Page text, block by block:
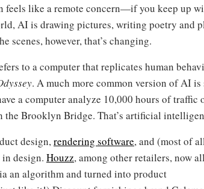
like a remote concern—if you keep up
AI is drawing pictures, writing poetry and
scenes, however, that’s changing.
to a computer that replicates human
. A much more common version of AI
a computer analyze 10,000 hours of traffic
Brooklyn Bridge. That’s artificial
design,rendering software, and (most of
design. Houzz, among other retailers, now
an algorithm and turned into product